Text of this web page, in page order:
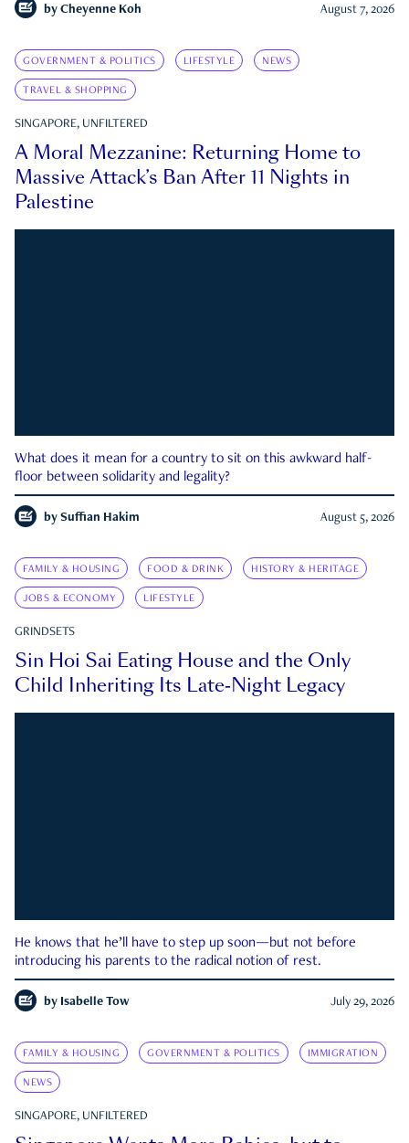
by Cheyenne Koh August 7, 2026
GOVERNMENT & POLITICS LIFESTYLE NEWS
TRAVEL & SHOPPING
SINGAPORE, UNFILTERED
A Moral Mezzanine: Returning Home to
Massive Attack’s Ban After 11 Nights in
Palestine
What does it mean for a country to sit on this awkward half-
floor between solidarity and legality?
by Suffian Hakim August 5, 2026
FAMILY & HOUSING FOOD & DRINK HISTORY & HERITAGE
JOBS & ECONOMY LIFESTYLE
GRINDSETS
Sin Hoi Sai Eating House and the Only
Child Inheriting Its Late-Night Legacy
He knows that he’ll have to step up soon—but not before
introducing his parents to the radical notion of rest.
by Isabelle Tow July 29, 2026
FAMILY & HOUSING GOVERNMENT & POLITICS IMMIGRATION
NEWS
SINGAPORE, UNFILTERED